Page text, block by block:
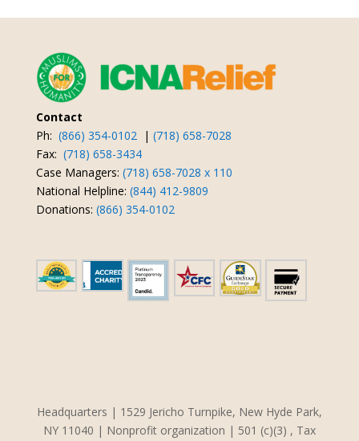
Contact
Ph: (866) 354-0102 | (718) 658-7028
Fax: (718) 658-3434
Case Managers: (718) 658-7028 x 110
National Helpline: (844) 412-9809
Donations: (866) 354-0102
Headquarters | 1529 Jericho Turnpike, New Hyde Park,
NY 11040 | Nonprofit organization | 501 (c)(3) , Tax